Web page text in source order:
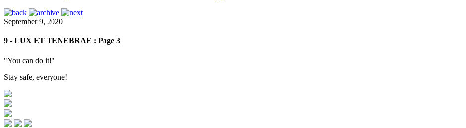
September 9, 2020
9 - LUX ET TENEBRAE : Page 3
"You can do it!"
Stay safe, everyone!